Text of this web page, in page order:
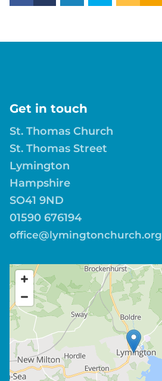
Get in touch
St. Thomas Church
St. Thomas Street
Lymington
Hampshire
SO41 9ND
01590 676194
office@lymingtonchurch.org